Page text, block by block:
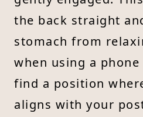
the back straight
stomach from
when using a
find a position
aligns with your